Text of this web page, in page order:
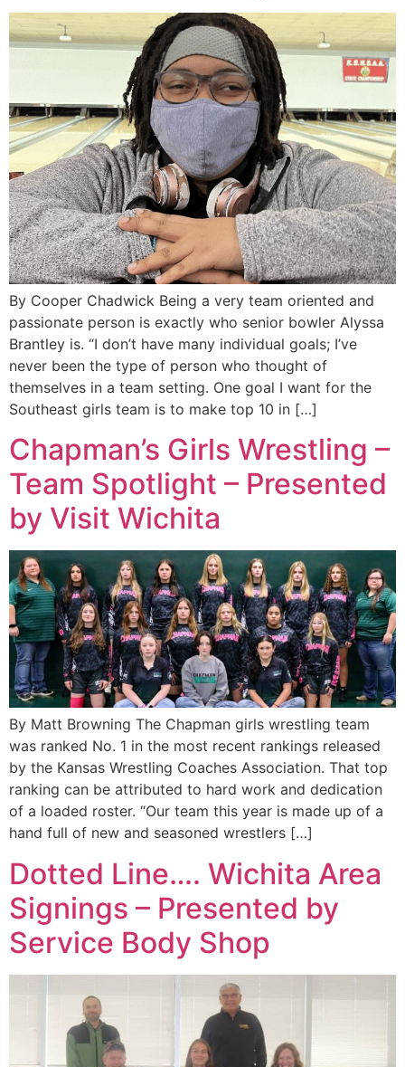
By Cooper Chadwick Being a very team oriented and
passionate person is exactly who senior bowler Alyssa
Brantley is. “I don’t have many individual goals; I’ve
never been the type of person who thought of
themselves in a team setting. One goal I want for the
Southeast girls team is to make top 10 in […]
Chapman’s Girls Wrestling –
Team Spotlight – Presented
by Visit Wichita
By Matt Browning The Chapman girls wrestling team
was ranked No. 1 in the most recent rankings released
by the Kansas Wrestling Coaches Association. That top
ranking can be attributed to hard work and dedication
of a loaded roster. “Our team this year is made up of a
hand full of new and seasoned wrestlers […]
Dotted Line…. Wichita Area
Signings – Presented by
Service Body Shop